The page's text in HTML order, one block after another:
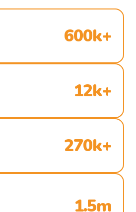
600k+
12k+
270k+
1.5m